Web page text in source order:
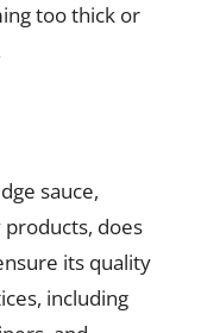
too thick or
sauce,
does
its quality
including